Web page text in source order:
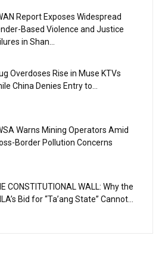
Report Exposes Widespread
Based Violence and Justice
in Shan...
Overdoses Rise in Muse KTVs
China Denies Entry to...
Warns Mining Operators Amid
Border Pollution Concerns
CONSTITUTIONAL WALL: Why the
Bid for “Ta’ang State” Cannot...